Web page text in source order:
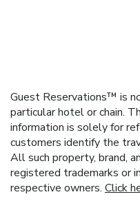
Guest Reservations™ is
particular hotel or chain.
information is solely for
customers identify the
All such property, brand,
registered trademarks or
respective owners. Click